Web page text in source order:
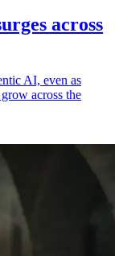
across
AI, even as
across the